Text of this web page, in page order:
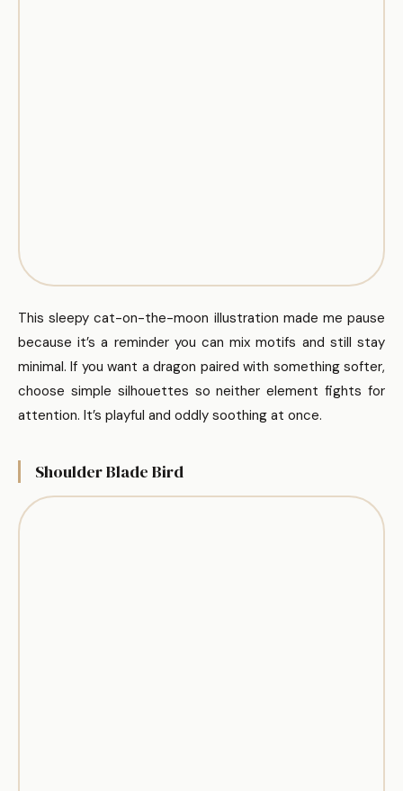
This sleepy cat-on-the-moon illustration made me pause
because it’s a reminder you can mix motifs and still stay
minimal. If you want a dragon paired with something softer,
choose simple silhouettes so neither element fights for
attention. It’s playful and oddly soothing at once.
Shoulder Blade Bird